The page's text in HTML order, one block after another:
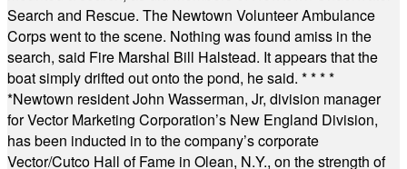
Search and Rescue. The Newtown Volunteer Ambulance
Corps went to the scene. Nothing was found amiss in the
search, said Fire Marshal Bill Halstead. It appears that the
boat simply drifted out onto the pond, he said. * * * *
*Newtown resident John Wasserman, Jr, division manager
for Vector Marketing Corporation’s New England Division,
has been inducted in to the company’s corporate
Vector/Cutco Hall of Fame in Olean, N.Y., on the strength of